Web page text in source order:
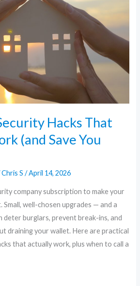
Hacks That
(and Save You
Chris S/April 14, 2026
company subscription to make your
Small, well-chosen upgrades — and a
deter burglars, prevent break-ins, and
draining your wallet. Here are practical
that actually work, plus when to call a